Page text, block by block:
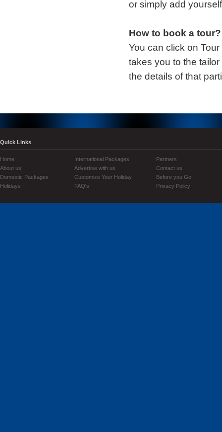
or simply add
How to book a tour?
You can click on
takes you to the
the details of that
Quick Links
Home
About us
Domestic Packages
Holidays
International Packages
Advertise with us
Customize Your Holiday
FAQ's
Partners
Contact us
Before you Go
Privacy Policy